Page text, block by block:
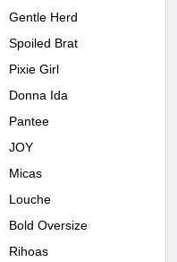
Gentle Herd
Spoiled Brat
Pixie Girl
Donna Ida
Pantee
JOY
Micas
Louche
Bold Oversize
Rihoas